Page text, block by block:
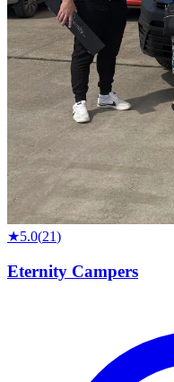
★5.0(21)
Eternity Campers